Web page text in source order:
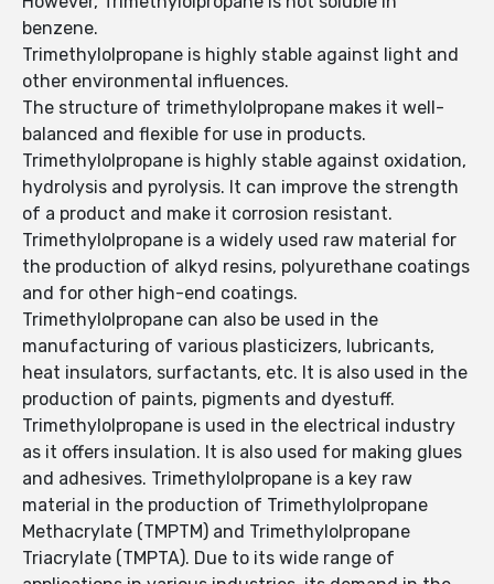
benzene.
Trimethylolpropane is highly stable against light and
other environmental influences.
The structure of trimethylolpropane makes it well-
balanced and flexible for use in products.
Trimethylolpropane is highly stable against oxidation,
hydrolysis and pyrolysis. It can improve the strength
of a product and make it corrosion resistant.
Trimethylolpropane is a widely used raw material for
the production of alkyd resins, polyurethane coatings
and for other high-end coatings.
Trimethylolpropane can also be used in the
manufacturing of various plasticizers, lubricants,
heat insulators, surfactants, etc. It is also used in the
production of paints, pigments and dyestuff.
Trimethylolpropane is used in the electrical industry
as it offers insulation. It is also used for making glues
and adhesives. Trimethylolpropane is a key raw
material in the production of Trimethylolpropane
Methacrylate (TMPTM) and Trimethylolpropane
Triacrylate (TMPTA). Due to its wide range of